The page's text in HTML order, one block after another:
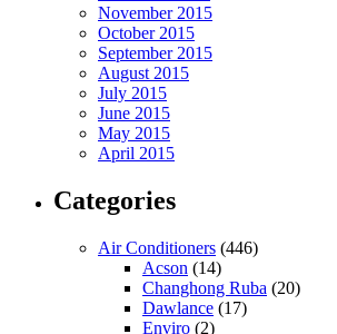
November 2015
October 2015
September 2015
August 2015
July 2015
June 2015
May 2015
April 2015
Categories
Air Conditioners (446)
Acson (14)
Changhong Ruba (20)
Dawlance (17)
Enviro (2)